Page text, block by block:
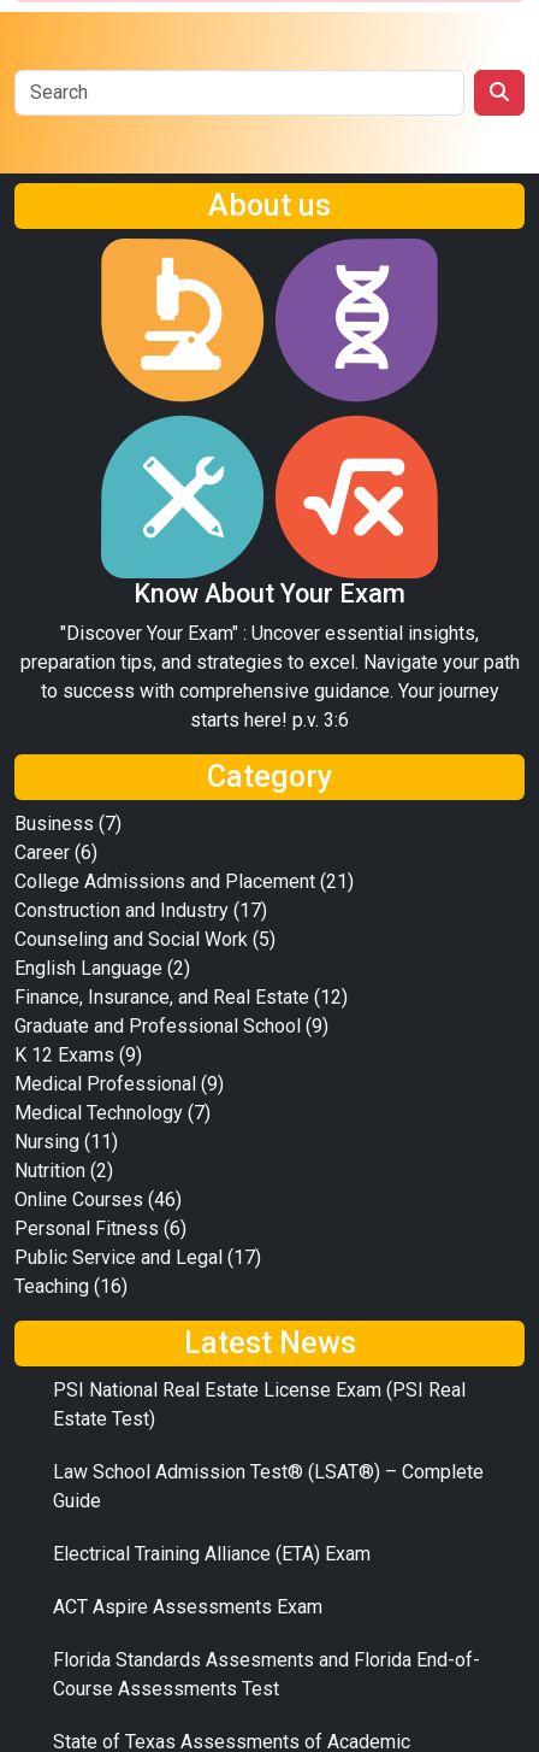
About us
Know About Your Exam
"Discover Your Exam" : Uncover essential insights,
preparation tips, and strategies to excel. Navigate your path
to success with comprehensive guidance. Your journey
starts here! p.v. 3:6
Category
Business (7)
Career (6)
College Admissions and Placement (21)
Construction and Industry (17)
Counseling and Social Work (5)
English Language (2)
Finance, Insurance, and Real Estate (12)
Graduate and Professional School (9)
K 12 Exams (9)
Medical Professional (9)
Medical Technology (7)
Nursing (11)
Nutrition (2)
Online Courses (46)
Personal Fitness (6)
Public Service and Legal (17)
Teaching (16)
Latest News
PSI National Real Estate License Exam (PSI Real
Estate Test)
Law School Admission Test® (LSAT®) – Complete
Guide
Electrical Training Alliance (ETA) Exam
ACT Aspire Assessments Exam
Florida Standards Assesments and Florida End-of-
Course Assessments Test
State of Texas Assessments of Academic